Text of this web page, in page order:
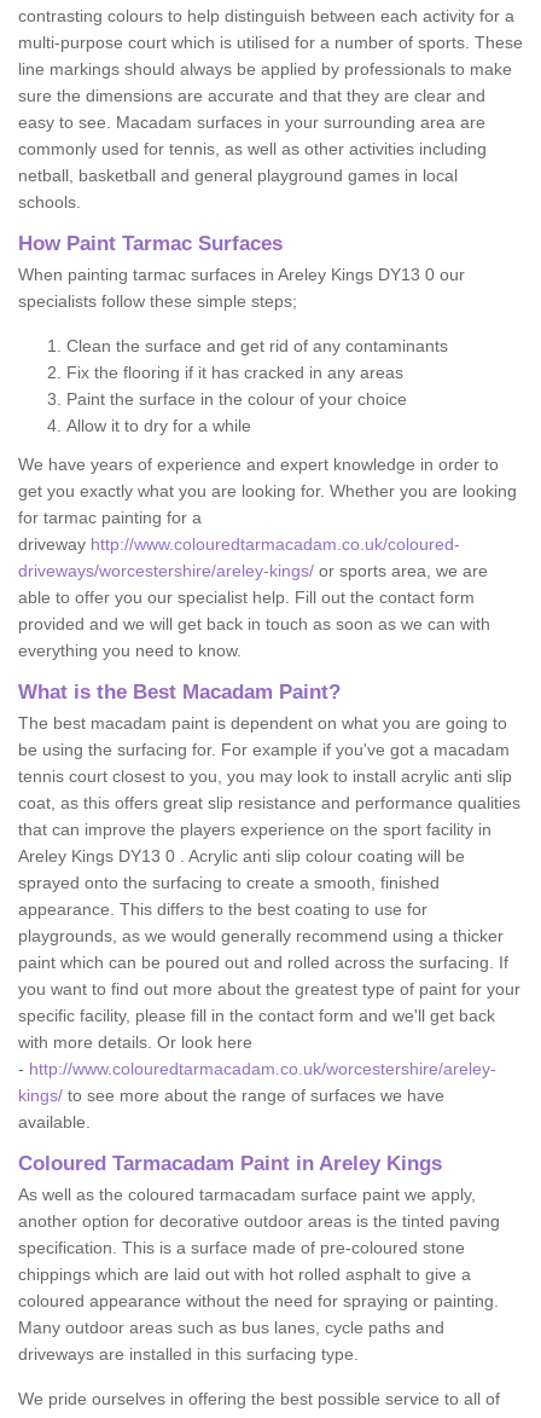
contrasting colours to help distinguish between each activity for a
multi-purpose court which is utilised for a number of sports. These
line markings should always be applied by professionals to make
sure the dimensions are accurate and that they are clear and
easy to see. Macadam surfaces in your surrounding area are
commonly used for tennis, as well as other activities including
netball, basketball and general playground games in local
schools.
How Paint Tarmac Surfaces
When painting tarmac surfaces in Areley Kings DY13 0 our
specialists follow these simple steps;
Clean the surface and get rid of any contaminants
Fix the flooring if it has cracked in any areas
Paint the surface in the colour of your choice
Allow it to dry for a while
We have years of experience and expert knowledge in order to
get you exactly what you are looking for. Whether you are looking
for tarmac painting for a
driveway http://www.colouredtarmacadam.co.uk/coloured-
driveways/worcestershire/areley-kings/ or sports area, we are
able to offer you our specialist help. Fill out the contact form
provided and we will get back in touch as soon as we can with
everything you need to know.
What is the Best Macadam Paint?
The best macadam paint is dependent on what you are going to
be using the surfacing for. For example if you've got a macadam
tennis court closest to you, you may look to install acrylic anti slip
coat, as this offers great slip resistance and performance qualities
that can improve the players experience on the sport facility in
Areley Kings DY13 0 . Acrylic anti slip colour coating will be
sprayed onto the surfacing to create a smooth, finished
appearance. This differs to the best coating to use for
playgrounds, as we would generally recommend using a thicker
paint which can be poured out and rolled across the surfacing. If
you want to find out more about the greatest type of paint for your
specific facility, please fill in the contact form and we'll get back
with more details. Or look here
- http://www.colouredtarmacadam.co.uk/worcestershire/areley-
kings/ to see more about the range of surfaces we have
available.
Coloured Tarmacadam Paint in Areley Kings
As well as the coloured tarmacadam surface paint we apply,
another option for decorative outdoor areas is the tinted paving
specification. This is a surface made of pre-coloured stone
chippings which are laid out with hot rolled asphalt to give a
coloured appearance without the need for spraying or painting.
Many outdoor areas such as bus lanes, cycle paths and
driveways are installed in this surfacing type.
We pride ourselves in offering the best possible service to all of